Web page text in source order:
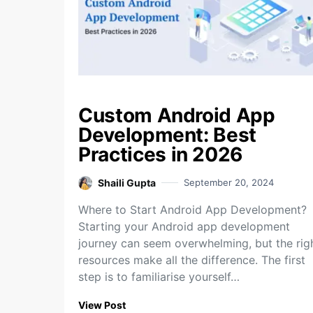
Custom Android App
Development: Best
Practices in 2026
Shaili Gupta September 20, 2024
Where to Start Android App Development?
Starting your Android app development
journey can seem overwhelming, but the
resources make all the difference. The first
step is to familiarise yourself…
View Post